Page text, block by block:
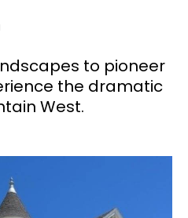
to pioneer
the dramatic
West.